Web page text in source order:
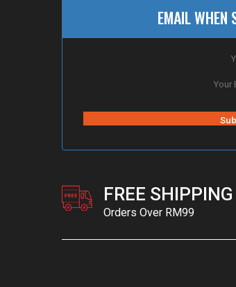
EMAIL WHEN
FREE SHIPPING
Orders Over RM99